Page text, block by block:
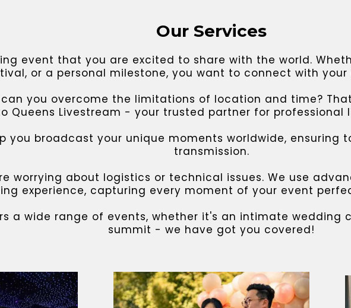
Our Services
event that you are excited to share with the world.
or a personal milestone, you want to connect with
can you overcome the limitations of location and time?
Queens Livestream - your trusted partner for professional
you broadcast your unique moments worldwide, ensuring
transmission.
worrying about logistics or technical issues. We use
experience, capturing every moment of your event
a wide range of events, whether it's an intimate wedding
summit - we have got you covered!